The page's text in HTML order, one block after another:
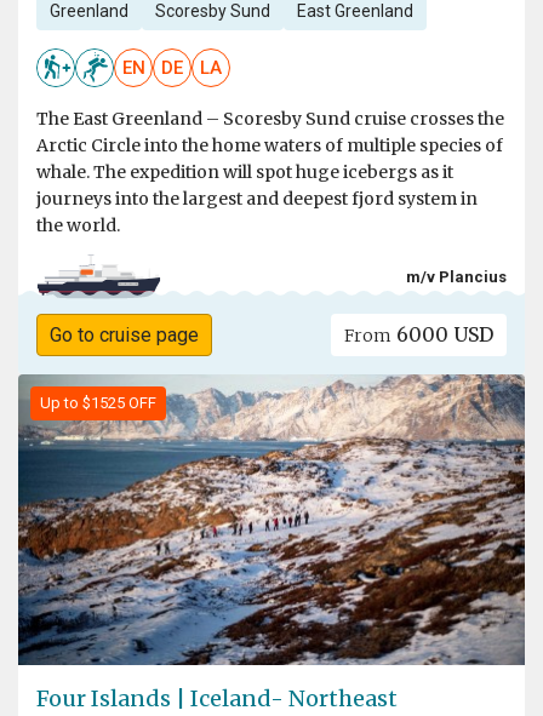
Greenland Scoresby Sund East Greenland
EN DE LA
The East Greenland – Scoresby Sund cruise crosses the
Arctic Circle into the home waters of multiple species of
whale. The expedition will spot huge icebergs as it
journeys into the largest and deepest fjord system in
the world.
m/v Plancius
Go to cruise page From 6000 USD
Up to $1525 OFF
Four Islands | Iceland- Northeast